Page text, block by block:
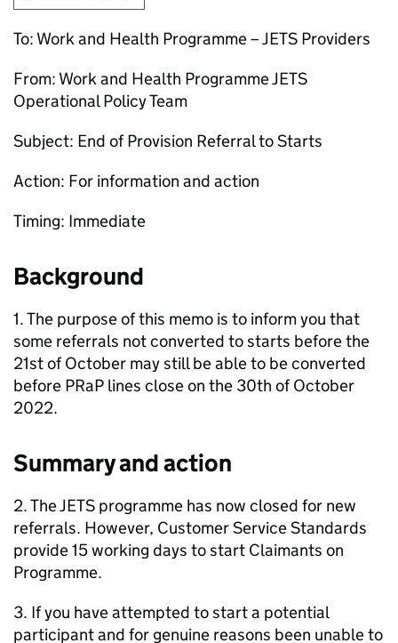
To: Work and Health Programme –JETS Providers
From: Work and Health ProgrammeJETS
Operational Policy Team
Subject: End of Provision Referral to Starts
Action: For information and action
Timing: Immediate
Background
1. The purpose of this memo is to inform you that
some referrals not converted to starts before the
21st of October may still be able to be converted
before PRaP lines close on the 30th of October
2022.
Summary and action
2. TheJETS programme has now closed for new
referrals. However, Customer Service Standards
provide 15 working days to start Claimants on
Programme.
3. If you have attempted to start a potential
participant and for genuine reasons been unable to